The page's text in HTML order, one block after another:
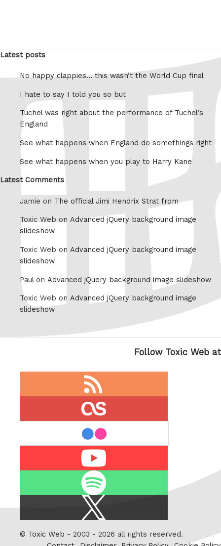
Latest posts
No happy clappies… this wasn’t the World Cup final
I hate to say I told you so but
Tuchel was right about the performance of Tuchel’s
England
See what happens when England do somethings right
See what happens when you play to Harry Kane
Latest Comments
Jamie on The official Jimi Hendrix Strat from
Toxic Web on Advanced jQuery background image
slideshow
Toxic Web on Advanced jQuery background image
slideshow
Paul on Advanced jQuery background image slideshow
Toxic Web on Advanced jQuery background image
slideshow
Follow Toxic Web at
Twitter
© Toxic Web - 2003 - 2026 all rights reserved.